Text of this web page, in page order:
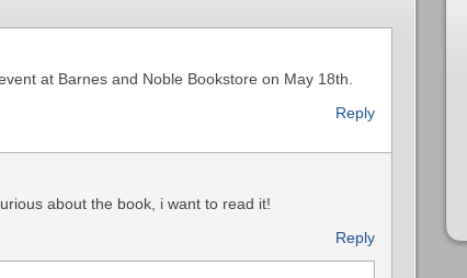
at Barnes and Noble Bookstore on May 18th.
Reply
about the book, i want to read it!
Reply